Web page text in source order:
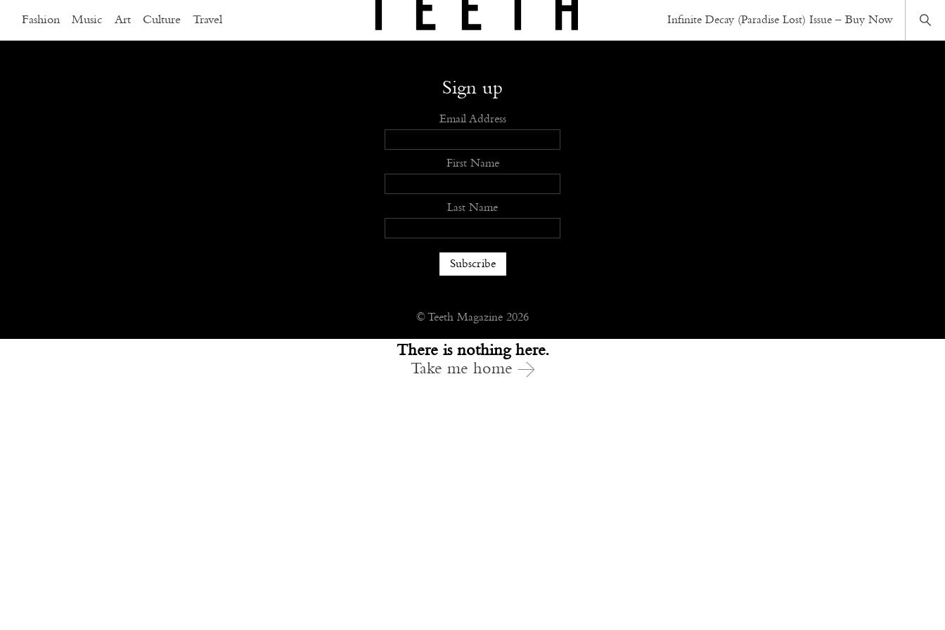
Fashion Music Art Culture Travel Infinite Decay (Paradise Lost) Issue – Buy Now
There is nothing here.
Take me home
Submit Advertise Stockists Openings
Sign up
Email Address
First Name
Last Name
© Teeth Magazine 2026